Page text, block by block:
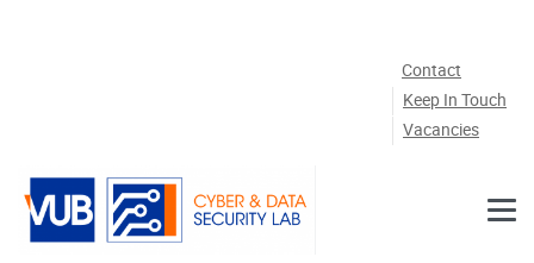
Contact
Keep In Touch
Vacancies